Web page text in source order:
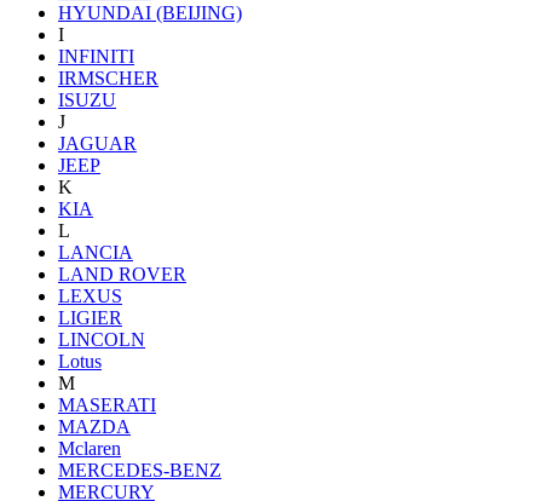
HYUNDAI (BEIJING)
I
INFINITI
IRMSCHER
ISUZU
J
JAGUAR
JEEP
K
KIA
L
LANCIA
LAND ROVER
LEXUS
LIGIER
LINCOLN
Lotus
M
MASERATI
MAZDA
Mclaren
MERCEDES-BENZ
MERCURY